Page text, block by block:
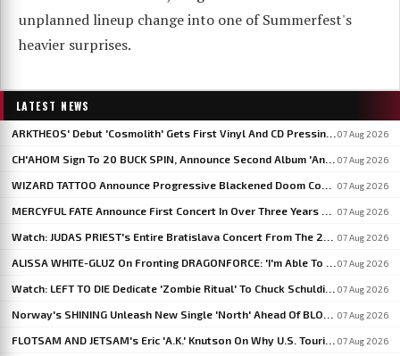
unplanned lineup change into one of Summerfest's
heavier surprises.
LATEST NEWS
07 Aug 2026
07 Aug 2026
07 Aug 2026
07 Aug 2026
07 Aug 2026
07 Aug 2026
07 Aug 2026
07 Aug 2026
07 Aug 2026